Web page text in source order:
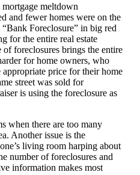
mortgage meltdown
and fewer homes were on the
Foreclosure” in big red
for the entire real estate
foreclosures brings the entire
for home owners, who
price for their home
street was sold for
is using the foreclosure as
when there are too many
Another issue is the
living room harping about
number of foreclosures and
information makes most